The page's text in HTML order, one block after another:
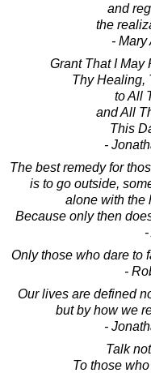
and
the
- Mary
Grant That I May
Thy Healing,
to All
and All
This
-
The best remedy for
is to go outside,
alone with the
Because only then
Only those who dare to
-
Our lives are defined
but by how we
-
Talk
To those